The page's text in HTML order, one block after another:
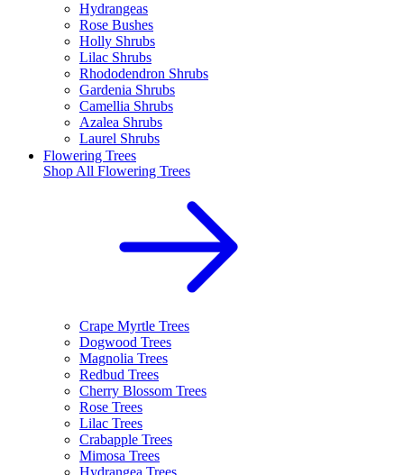
Hydrangeas
Rose Bushes
Holly Shrubs
Lilac Shrubs
Rhododendron Shrubs
Gardenia Shrubs
Camellia Shrubs
Azalea Shrubs
Laurel Shrubs
Flowering Trees
Shop All Flowering Trees
Crape Myrtle Trees
Dogwood Trees
Magnolia Trees
Redbud Trees
Cherry Blossom Trees
Rose Trees
Lilac Trees
Crabapple Trees
Mimosa Trees